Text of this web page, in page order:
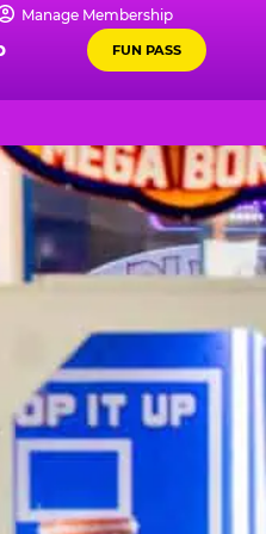
Manage Membership
FUN PASS